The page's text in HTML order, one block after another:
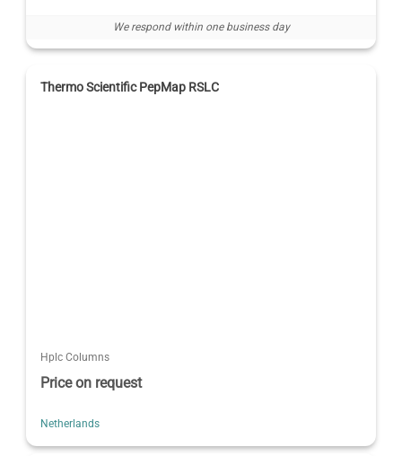
We respond within one business day
Thermo Scientific PepMap RSLC
Hplc Columns
Price on request
Netherlands